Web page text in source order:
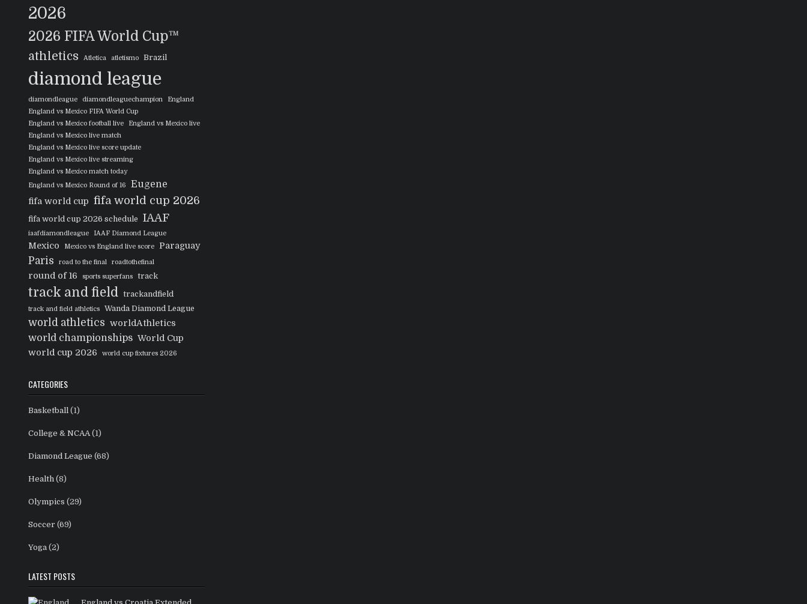
2026
2026 FIFA World Cup™
athletics Atletica atletismo Brazil
diamond league
diamondleague diamondleaguechampion
England
England vs Mexico FIFA World Cup
England vs Mexico football live
England vs Mexico live
England vs Mexico live match
England vs Mexico live score update
England vs Mexico live streaming
England vs Mexico match today
England vs Mexico Round of 16
Eugene
fifa world cup fifa world cup 2026
fifa world cup 2026 schedule IAAF
iaafdiamondleague IAAF Diamond League
Mexico Mexico vs England live score Paraguay
Paris road to the final roadtothefinal
round of 16 sports superfans track
track and field trackandfield
track and field athletics Wanda Diamond League
world athletics worldAthletics
world championships World Cup
world cup 2026
world cup fixtures 2026
CATEGORIES
Basketball (1)
College & NCAA (1)
Diamond League (68)
Health (8)
Olympics (29)
Soccer (69)
Yoga (2)
LATEST POSTS